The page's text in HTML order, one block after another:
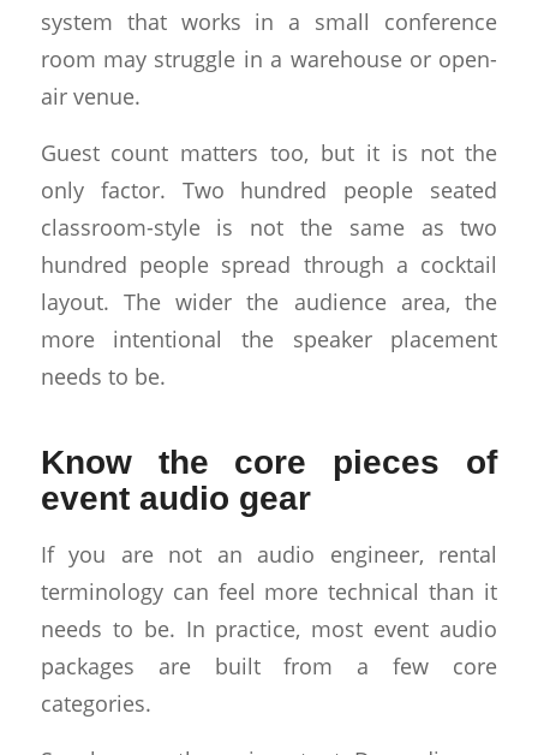
system that works in a small conference
room may struggle in a warehouse or open-
air venue.
Guest count matters too, but it is not the
only factor. Two hundred people seated
classroom-style is not the same as two
hundred people spread through a cocktail
layout. The wider the audience area, the
more intentional the speaker placement
needs to be.
Know the core pieces of
event audio gear
If you are not an audio engineer, rental
terminology can feel more technical than it
needs to be. In practice, most event audio
packages are built from a few core
categories.